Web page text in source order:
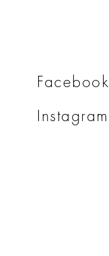
Facebook
Instagram